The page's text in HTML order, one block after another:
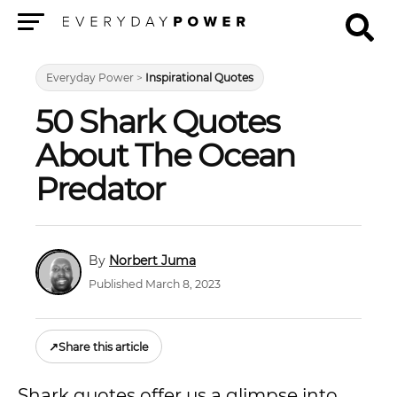
Everyday Power > Inspirational Quotes
50 Shark Quotes
About The Ocean
Predator
Norbert Juma
Published March 8, 2023
↗Share this article